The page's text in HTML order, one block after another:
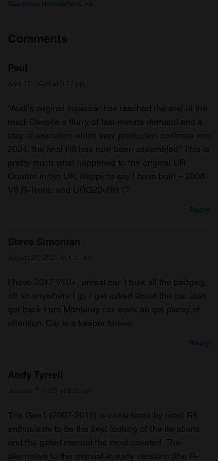
See more newsletters
Comments
Paul
“Audi’s original supercar has reached the end of the
road. Despite a flurry of last-minute demand and a
stay of execution which saw production continue into
2024, the final R8 has now been assembled.” This is
pretty much what happened to the original UR
Quattro in the UK. Happy to say I have both – 2008
V8 R-Tronic and URQ20vRR 🙂
Reply
Steve Simonian
I have 2017 V10+, unreal car. I took all the badging
off an anywhere I go I get asked about the car. Just
got back from Monterey car week an got plenty of
attention. Car is a keeper forever.
Reply
Andy Tyrrell
The Gen1 (2007-2015) is considered by most R8
enthusiasts to be the best looking of the iterations
and the gated manual the most coveted. The
alternative to the manual in early versions (the R-